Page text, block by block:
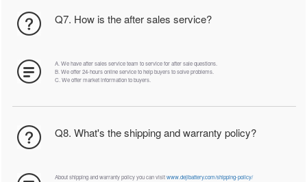
Q7. How is the after sales service?
A. We have after sales service team to service for after sale questions.
B. We offer 24-hours online service to help buyers to solve problems.
C. We offer market information to buyers.
Q8. What's the shipping and warranty policy?
About shipping and warranty policy you can visitwww.dejibattery.com/shipping-policy/